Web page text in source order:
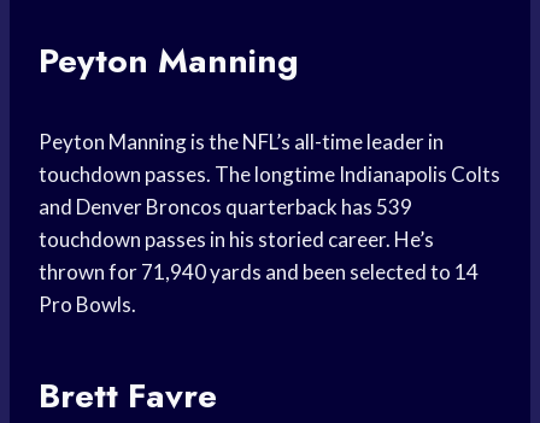
Peyton Manning
Peyton Manning is the NFL’s all-time leader in
touchdown passes. The longtime Indianapolis Colts
and Denver Broncos quarterback has 539
touchdown passes in his storied career. He’s
thrown for 71,940 yards and been selected to 14
Pro Bowls.
Brett Favre